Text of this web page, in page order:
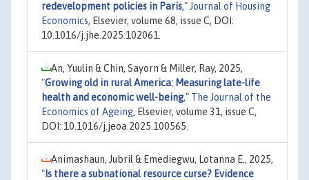
redevelopment policies in Paris," Journal of Housing
Economics, Elsevier, volume 68, issue C, DOI:
10.1016/j.jhe.2025.102061.
An, Yuulin & Chin, Sayorn & Miller, Ray, 2025,
"Growing old in rural America: Measuring late-life
health and economic well-being," The Journal of the
Economics of Ageing, Elsevier, volume 31, issue C,
DOI: 10.1016/j.jeoa.2025.100565.
Animashaun, Jubril & Emediegwu, Lotanna E., 2025,
" Is there a subnational resource curse? Evidence